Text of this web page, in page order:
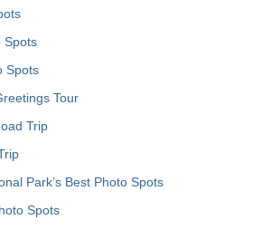
Spots
Spots
Tour
Trip
Park’s Best Photo Spots
Spots